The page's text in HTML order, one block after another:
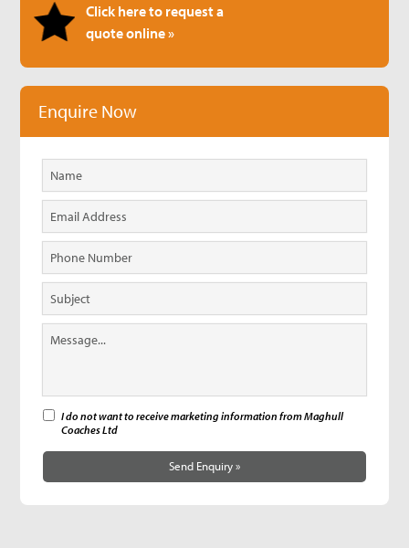
Click here to request a
quote online »
Enquire Now
I do not want to receive marketing information from Maghull
Coaches Ltd
Send Enquiry »